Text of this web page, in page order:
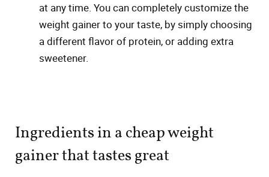
at any time. You can completely customize the
weight gainer to your taste, by simply choosing
a different flavor of protein, or adding extra
sweetener.
Ingredients in a cheap weight
gainer that tastes great